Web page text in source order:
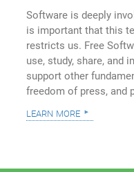
Software is deeply
is important that this
restricts us. Free
use, study, share, and
support other
freedom of press, and
learn more